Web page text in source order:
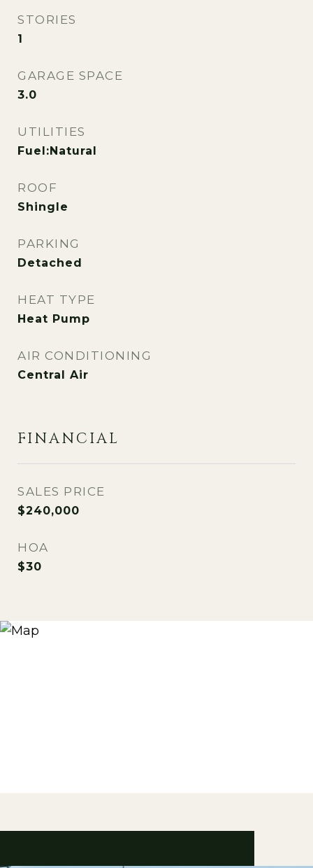
STORIES
1
GARAGE SPACE
3.0
UTILITIES
Fuel:Natural
ROOF
Shingle
PARKING
Detached
HEAT TYPE
Heat Pump
AIR CONDITIONING
Central Air
FINANCIAL
SALES PRICE
$240,000
HOA
$30